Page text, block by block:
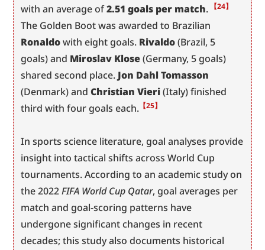
with an average of 2.51 goals per match. 【24】
Ronaldo with eight goals. Rivaldo (Brazil, 5
goals) and Miroslav Klose (Germany, 5 goals)
shared second place. Jon Dahl Tomasson
(Denmark) and Christian Vieri (Italy) finished
third with four goals each. 【25】
In sports science literature, goal analyses provide
insight into tactical shifts across World Cup
tournaments. According to an academic study on
the 2022 FIFA World Cup Qatar, goal averages per
match and goal-scoring patterns have
undergone significant changes in recent
decades; this study also documents historical